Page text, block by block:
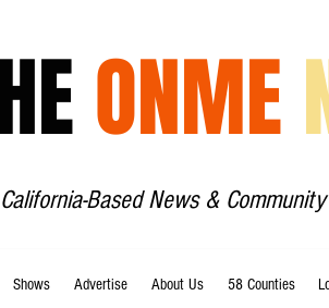
ONME
Based News &
Shows Advertise About Us 58 Counties